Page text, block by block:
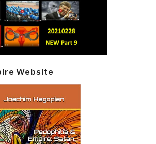
Website